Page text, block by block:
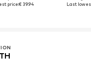
price:€ 39.94
Last